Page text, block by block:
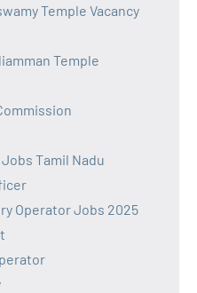
Temple Vacancy
Temple
Tamil Nadu
Operator Jobs 2025